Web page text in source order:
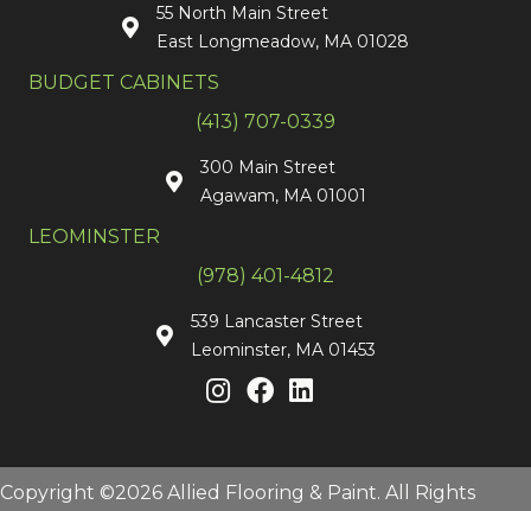
55 North Main Street
East Longmeadow, MA 01028
BUDGET CABINETS
(413) 707-0339
300 Main Street
Agawam, MA 01001
LEOMINSTER
(978) 401-4812
539 Lancaster Street
Leominster, MA 01453
Copyright ©2026 Allied Flooring & Paint. All Rights